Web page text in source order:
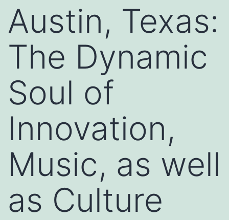
Austin, Texas:
The Dynamic
Soul of
Innovation,
Music, as well
as Culture